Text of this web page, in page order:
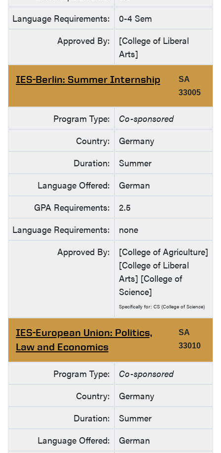
Language Requirements:
0-4 Sem
Approved By:
[College of Liberal
Arts]
IES-Berlin: Summer Internship
SA
33005
Program Type:
Co-sponsored
Country:
Germany
Duration:
Summer
Language Offered:
German
GPA Requirements:
2.5
Language Requirements:
none
Approved By:
[College of Agriculture]
[College of Liberal
Arts] [College of
Science]
Specifically for: CS (College of Science)
IES-European Union: Politics,
Law and Economics
SA
33010
Program Type:
Co-sponsored
Country:
Germany
Duration:
Summer
Language Offered:
German